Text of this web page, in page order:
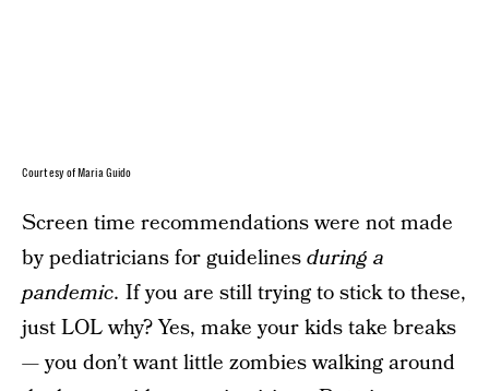
Courtesy of Maria Guido
Screen time recommendations were not made
by pediatricians for guidelinesduring a
pandemic. If you are still trying to stick to these,
just LOL why? Yes, make your kids take breaks
— you don’t want little zombies walking around